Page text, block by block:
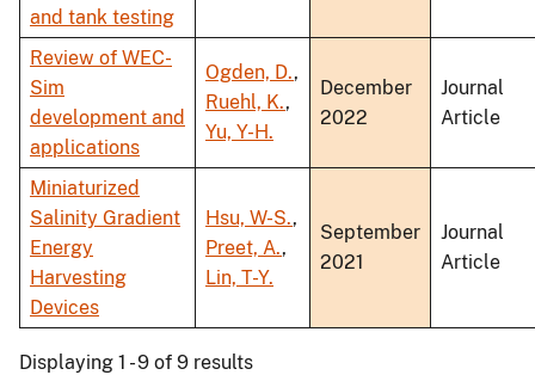
and tank testing
Review of WEC-
Sim
development and
applications
Ogden, D.,
Ruehl, K.,
Yu, Y-H.
December
2022
Journal
Article
Miniaturized
Salinity Gradient
Energy
Harvesting
Devices
Hsu, W-S.,
Preet, A.,
Lin, T-Y.
September
2021
Journal
Article
Displaying 1 - 9 of 9 results